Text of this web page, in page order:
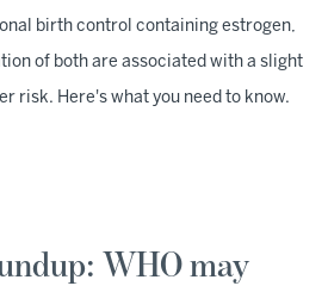
birth control containing estrogen,
of both are associated with a slight
risk. Here's what you need to know.
WHO may